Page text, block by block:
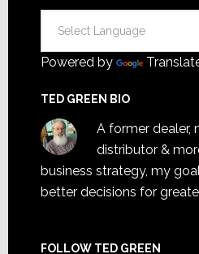
Powered by
TED GREEN BIO
A former dealer,
distributor &
business strategy, my
better decisions for
FOLLOW TED GREEN